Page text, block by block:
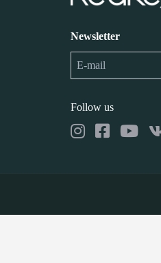
Newsletter
Follow us